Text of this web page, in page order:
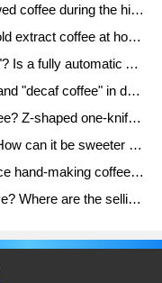
How to taste the flavor of hand-brewed coffee during the high, medium and low temperature stages? What temperature is the best to drink black coffee?
What is the best method to make cold extract coffee at home? Advantages and disadvantages of making iced coffee in tea bags Why do coffee powder brewed in a cold extraction pot easily fade in flavor?
Is the American drip filter an "IQ tax"? Is a fully automatic American coffee machine worth buying? What coffee beans are suitable for dripping black coffee?
Why are there few "skimmed milk" and "decaf coffee" in domestic cafes? Introduction to decaf coffee and low-fat milk
How do newbies learn to make coffee? Z-shaped one-knife flow brewing method Hand-brewed coffee segmented extraction parameters, techniques and skills sharing
Why is washed coffee more sour? How can it be sweeter when washed? How many categories are there in washed sun-dried coffee beans?
Advanced knowledge for baristas: Ice hand-making coffee skills, parameters, water powder and ice ratio analysis
Why is specialty coffee so expensive? Where are the selling points? How many types of creative coffee are there? What is the WBC Barista Competition?